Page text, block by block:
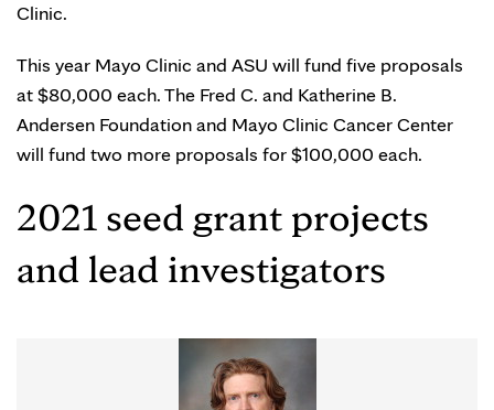
Clinic.
This year Mayo Clinic and ASU will fund five proposals
at $80,000 each. The Fred C. and Katherine B.
Andersen Foundation and Mayo Clinic Cancer Center
will fund two more proposals for $100,000 each.
2021 seed grant projects
and lead investigators